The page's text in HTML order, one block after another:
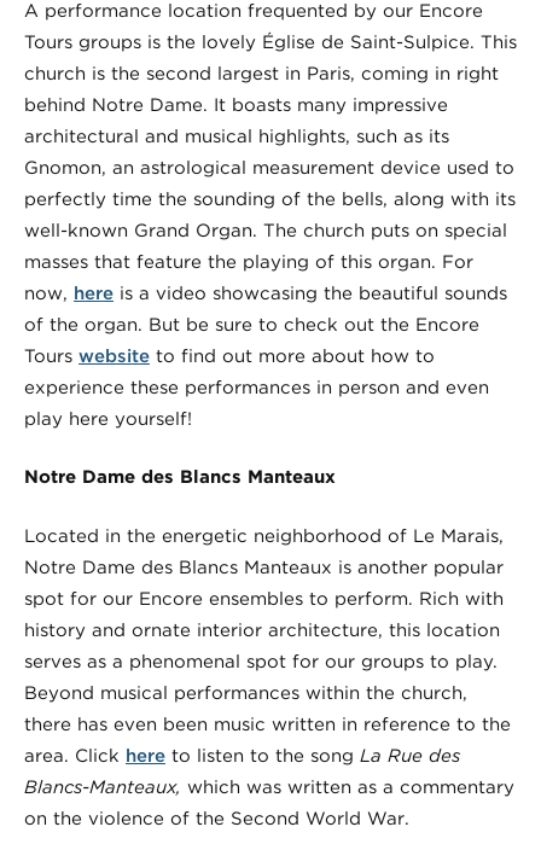
A performance location frequented by our Encore
Tours groups is the lovely Église de Saint-Sulpice. This
church is the second largest in Paris, coming in right
behind Notre Dame. It boasts many impressive
architectural and musical highlights, such as its
Gnomon, an astrological measurement device used to
perfectly time the sounding of the bells, along with its
well-known Grand Organ. The church puts on special
masses that feature the playing of this organ. For
now, here is a video showcasing the beautiful sounds
of the organ. But be sure to check out the Encore
Tours website to find out more about how to
experience these performances in person and even
play here yourself!
Notre Dame des Blancs Manteaux
Located in the energetic neighborhood of Le Marais,
Notre Dame des Blancs Manteaux is another popular
spot for our Encore ensembles to perform. Rich with
history and ornate interior architecture, this location
serves as a phenomenal spot for our groups to play.
Beyond musical performances within the church,
there has even been music written in reference to the
area. Click here to listen to the song La Rue des
Blancs-Manteaux, which was written as a commentary
on the violence of the Second World War.